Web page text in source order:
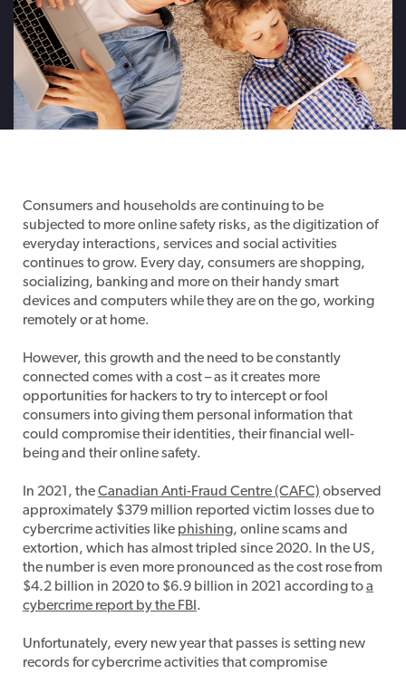
Consumers and households are continuing to be
subjected to more online safety risks, as the digitization of
everyday interactions, services and social activities
continues to grow. Every day, consumers are shopping,
socializing, banking and more on their handy smart
devices and computers while they are on the go, working
remotely or at home.
However, this growth and the need to be constantly
connected comes with a cost – as it creates more
opportunities for hackers to try to intercept or fool
consumers into giving them personal information that
could compromise their identities, their financial well-
being and their online safety.
In 2021, theCanadian Anti-Fraud Centre (CAFC) observed
approximately $379 million reported victim losses due to
cybercrime activities like phishing, online scams and
extortion, which has almost tripled since 2020. In the US,
the number is even more pronounced as the cost rose from
$4.2 billion in 2020 to $6.9 billion in 2021 according toa
cybercrime report by the FBI.
Unfortunately, every new year that passes is setting new
records for cybercrime activities that compromise